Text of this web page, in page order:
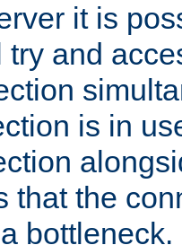
it is
try and
is in
that the
bottleneck.